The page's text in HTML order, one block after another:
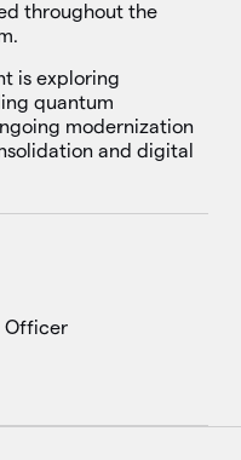
throughout the
is exploring
quantum
modernization
and digital
Officer